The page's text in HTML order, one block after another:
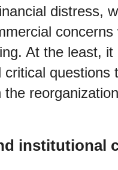
distress,
At the least,
critical questions
the
institutional